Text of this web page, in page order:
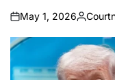
on
May 1, 2026
Posted
by